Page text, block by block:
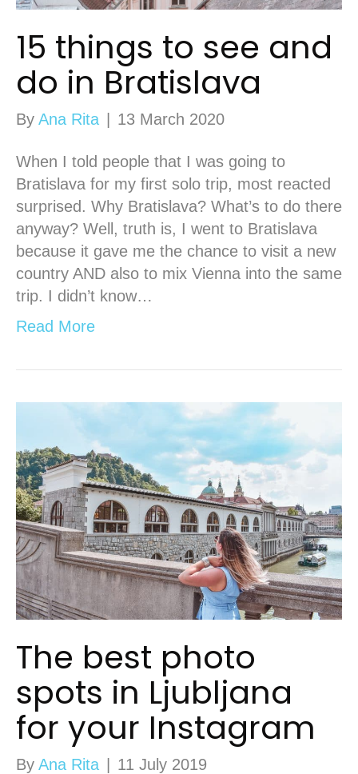
15 things to see and
do in Bratislava
By Ana Rita 13 March 2020
When I told people that I was going to
Bratislava for my first solo trip, most reacted
surprised. Why Bratislava? What’s to do there
anyway? Well, truth is, I went to Bratislava
because it gave me the chance to visit a new
country AND also to mix Vienna into the same
trip. I didn’t know…
Read More
The best photo
spots in Ljubljana
for your Instagram
By Ana Rita 11 July 2019